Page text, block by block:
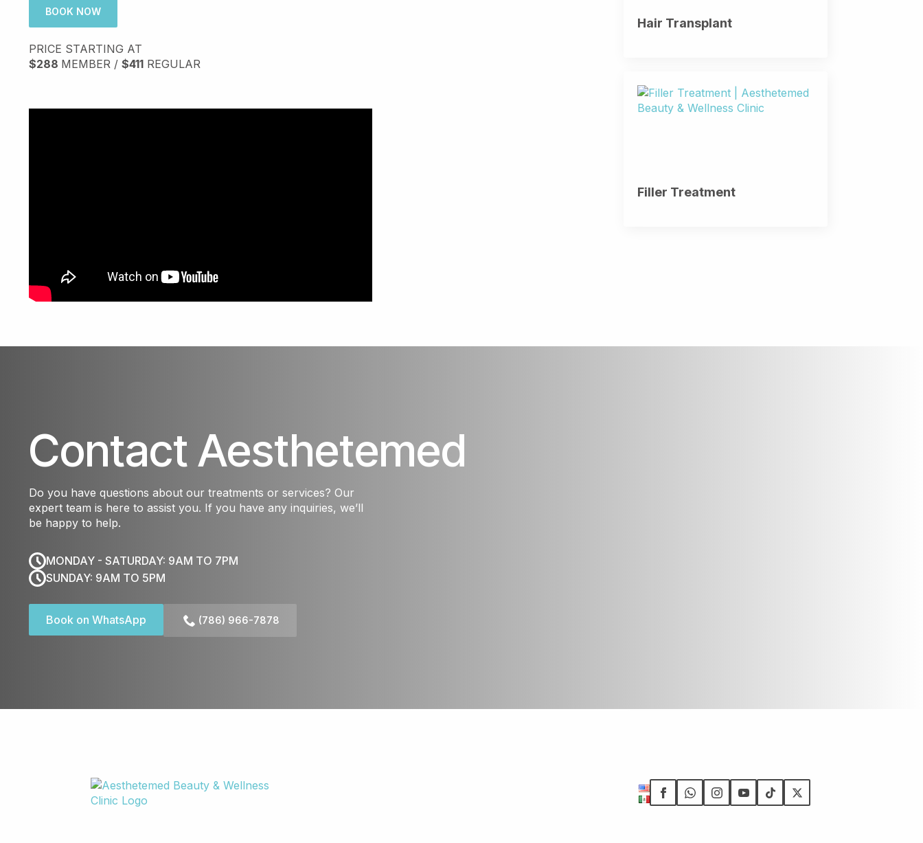
BOOK NOW
PRICE STARTING AT
$288 MEMBER / $411 REGULAR
Hair Transplant
Filler Treatment
Contact Aesthetemed
Do you have questions about our treatments or services? Our
expert team is here to assist you. If you have any inquiries, we’ll
be happy to help.
MONDAY - SATURDAY: 9AM TO 7PM
SUNDAY: 9AM TO 5PM
Book on WhatsApp (786) 966-7878